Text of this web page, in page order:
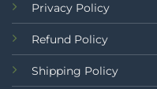
Privacy Policy
Refund Policy
Shipping Policy